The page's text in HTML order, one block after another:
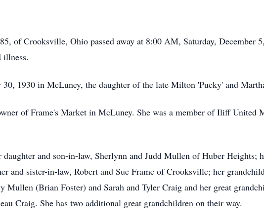
of Crooksville, Ohio passed away at 8:00 AM, Saturday, December
illness.
30, 1930 in McLuney, the daughter of the late Milton 'Pucky' and
of Frame's Market in McLuney. She was a member of Iliff United
daughter and son-in-law, Sherlynn and Judd Mullen of Huber
and sister-in-law, Robert and Sue Frame of Crooksville; her
(Brian Foster) and Sarah and Tyler Craig and her great
Craig. She has two additional great grandchildren on their way.